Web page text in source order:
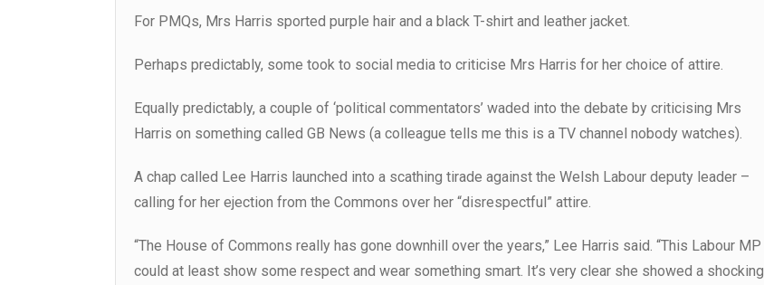
For PMQs, Mrs Harris sported purple hair and a black T-shirt and leather jacket.
Perhaps predictably, some took to social media to criticise Mrs Harris for her choice of attire.
Equally predictably, a couple of ‘political commentators’ waded into the debate by criticising Mrs
Harris on something called GB News (a colleague tells me this is a TV channel nobody watches).
A chap called Lee Harris launched into a scathing tirade against the Welsh Labour deputy leader –
calling for her ejection from the Commons over her “disrespectful” attire.
“The House of Commons really has gone downhill over the years,” Lee Harris said. “This Labour MP
could at least show some respect and wear something smart. It’s very clear she showed a shocking